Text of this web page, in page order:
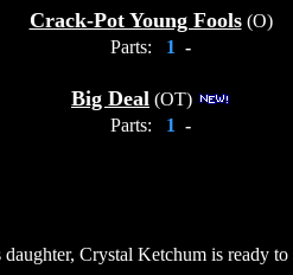
Crack-Pot Young Fools(O)
Parts:
1 -
Big Deal (OT)
Parts:
1 -
Crystal Ketchum is ready